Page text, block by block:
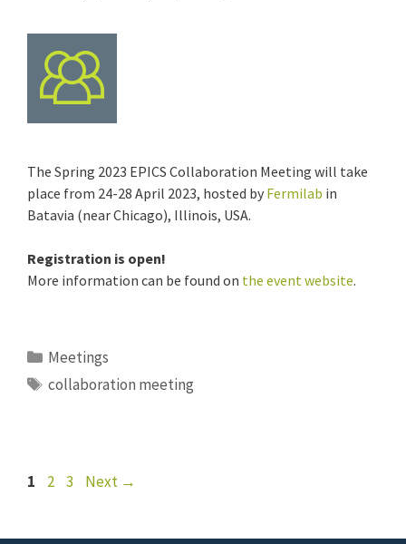
The Spring 2023 EPICS Collaboration Meeting will take
place from 24-28 April 2023, hosted by Fermilab in
Batavia (near Chicago), Illinois, USA.
Registration is open!
More information can be found on the event website.
Categories
Meetings
Tags
collaboration meeting
Page
1 Page
2 Page
3 Next →